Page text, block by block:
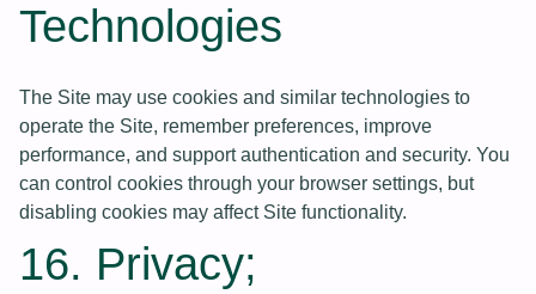
Technologies
The Site may use cookies and similar technologies to
operate the Site, remember preferences, improve
performance, and support authentication and security. You
can control cookies through your browser settings, but
disabling cookies may affect Site functionality.
16. Privacy;